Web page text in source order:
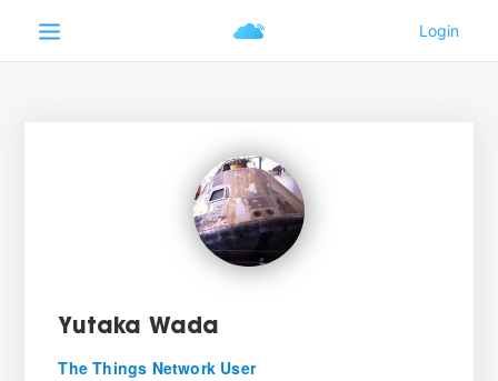
Yutaka Wada
The Things Network User